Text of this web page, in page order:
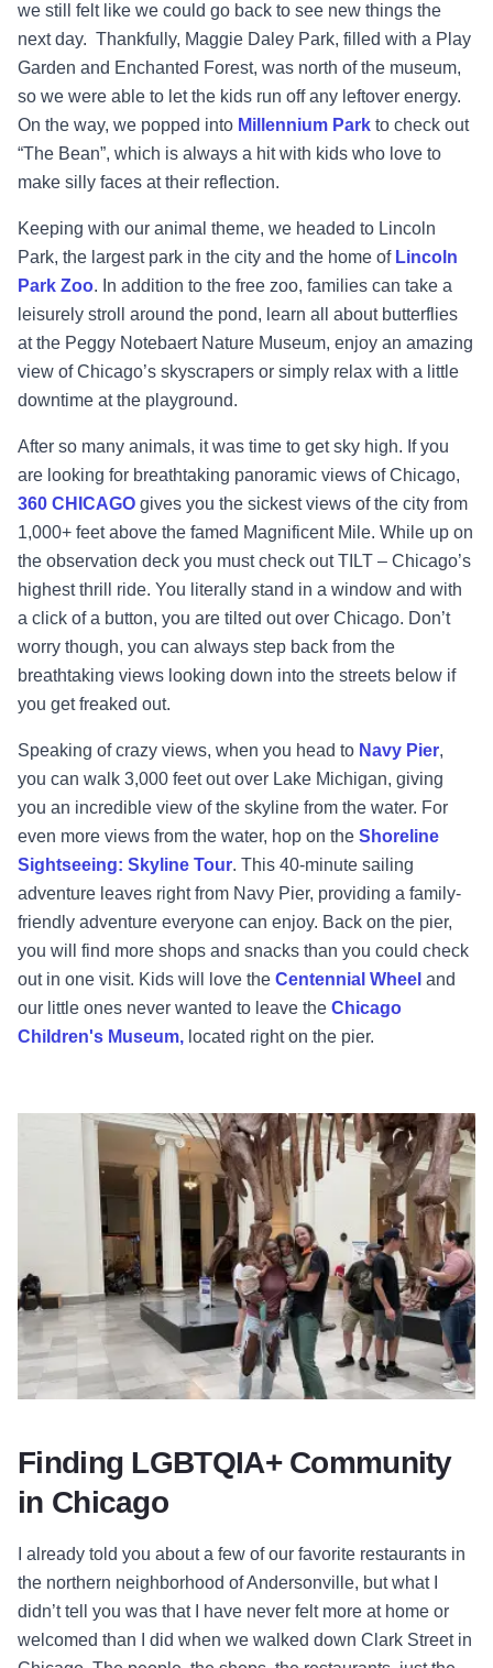
we still felt like we could go back to see new things the
next day. Thankfully, Maggie Daley Park, filled with a Play
Garden and Enchanted Forest, was north of the museum,
so we were able to let the kids run off any leftover energy.
On the way, we popped into Millennium Park to check out
“The Bean”, which is always a hit with kids who love to
make silly faces at their reflection.
Keeping with our animal theme, we headed to Lincoln
Park, the largest park in the city and the home of Lincoln
Park Zoo. In addition to the free zoo, families can take a
leisurely stroll around the pond, learn all about butterflies
at the Peggy Notebaert Nature Museum, enjoy an amazing
view of Chicago’s skyscrapers or simply relax with a little
downtime at the playground.
After so many animals, it was time to get sky high. If you
are looking for breathtaking panoramic views of Chicago,
360 CHICAGO gives you the sickest views of the city from
1,000+ feet above the famed Magnificent Mile. While up on
the observation deck you must check out TILT – Chicago’s
highest thrill ride. You literally stand in a window and with
a click of a button, you are tilted out over Chicago. Don’t
worry though, you can always step back from the
breathtaking views looking down into the streets below if
you get freaked out.
Speaking of crazy views, when you head to Navy Pier,
you can walk 3,000 feet out over Lake Michigan, giving
you an incredible view of the skyline from the water. For
even more views from the water, hop on the Shoreline
Sightseeing: Skyline Tour. This 40-minute sailing
adventure leaves right from Navy Pier, providing a family-
friendly adventure everyone can enjoy. Back on the pier,
you will find more shops and snacks than you could check
out in one visit. Kids will love the Centennial Wheel and
our little ones never wanted to leave the Chicago
Children's Museum, located right on the pier.
Finding LGBTQIA+ Community
in Chicago
I already told you about a few of our favorite restaurants in
the northern neighborhood of Andersonville, but what I
didn’t tell you was that I have never felt more at home or
welcomed than I did when we walked down Clark Street in